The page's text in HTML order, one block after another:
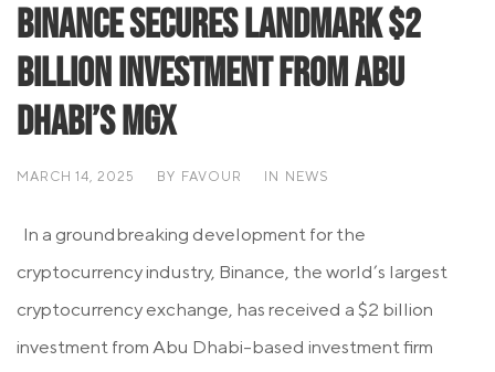
Binance Secures Landmark $2
Billion Investment from Abu
Dhabi’s MGX
MARCH 14, 2025 BY FAVOUR IN NEWS
In a groundbreaking development for the
cryptocurrency industry, Binance, the world’s largest
cryptocurrency exchange, has received a $2 billion
investment from Abu Dhabi-based investment firm